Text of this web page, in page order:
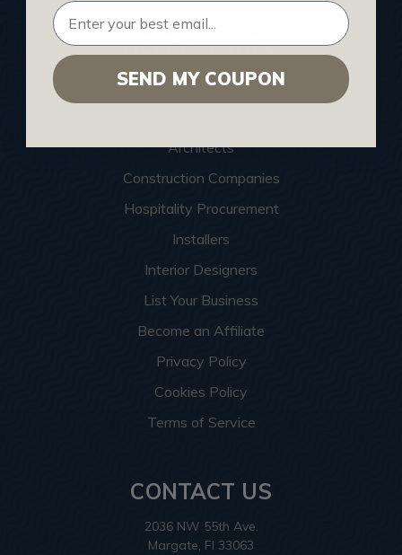
HELPFUL INFO
Find a Pro
Architects
Construction Companies
Hospitality Procurement
Installers
Interior Designers
List Your Business
Become an Affiliate
Privacy Policy
Cookies Policy
Terms of Service
CONTACT US
2036 NW 55th Ave.
Margate, Fl 33063
SEND MY COUPON